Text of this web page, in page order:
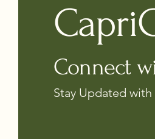
Connect
Stay Updated